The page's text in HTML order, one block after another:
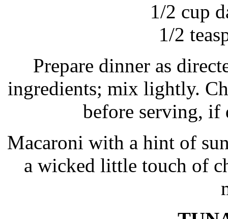
1/2 cup
1/2
Prepare dinner as
ingredients; mix lightly.
before serving, if
Macaroni with a hint of
a wicked little touch of